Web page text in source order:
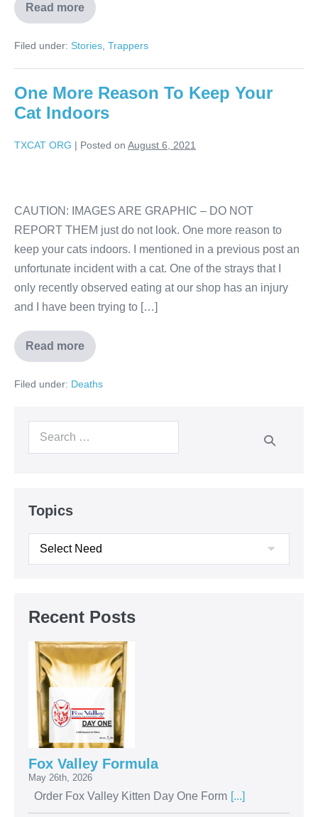
Read more
Filed under: Stories Trappers
One More Reason To Keep Your
Cat Indoors
TXCAT ORG | Posted on August 6, 2021
CAUTION: IMAGES ARE GRAPHIC – DO NOT
REPORT THEM just do not look. One more reason to
keep your cats indoors. I mentioned in a previous post an
unfortunate incident with a cat. One of the strays that I
only recently observed eating at our shop has an injury
and I have been trying to […]
Read more
Filed under: Deaths
Topics
Recent Posts
Fox Valley Formula
May 26th, 2026
Order Fox Valley Kitten Day One Form [...]